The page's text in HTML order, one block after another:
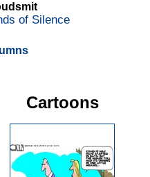
of Silence
Cartoons